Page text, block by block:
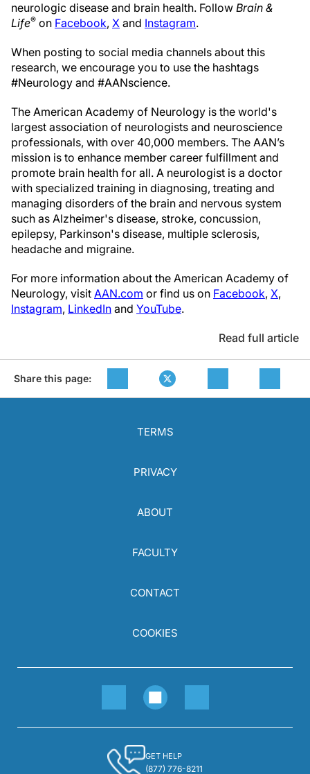
neurologic disease and brain health. Follow Brain &
Life® on Facebook, X and Instagram.
When posting to social media channels about this
research, we encourage you to use the hashtags
#Neurology and #AANscience.
The American Academy of Neurology is the world's
largest association of neurologists and neuroscience
professionals, with over 40,000 members. The AAN’s
mission is to enhance member career fulfillment and
promote brain health for all. A neurologist is a doctor
with specialized training in diagnosing, treating and
managing disorders of the brain and nervous system
such as Alzheimer's disease, stroke, concussion,
epilepsy, Parkinson's disease, multiple sclerosis,
headache and migraine.
For more information about the American Academy of
Neurology, visit AAN.com or find us on Facebook, X,
Instagram, LinkedIn and YouTube.
Read full article
Share this page:
TERMS
PRIVACY
ABOUT
FACULTY
CONTACT
COOKIES
GET HELP
(877) 776-8211